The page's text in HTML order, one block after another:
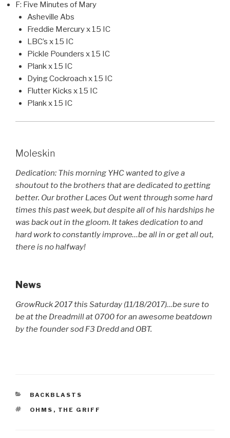
F: Five Minutes of Mary
Asheville Abs
Freddie Mercury x 15 IC
LBC’s x 15 IC
Pickle Pounders x 15 IC
Plank x 15 IC
Dying Cockroach x 15 IC
Flutter Kicks x 15 IC
Plank x 15 IC
Moleskin
Dedication: This morning YHC wanted to give a
shoutout to the brothers that are dedicated to getting
better. Our brother Laces Out went through some hard
times this past week, but despite all of his hardships he
was back out in the gloom. It takes dedication to and
hard work to constantly improve…be all in or get all out,
there is no halfway!
News
GrowRuck 2017 this Saturday (11/18/2017)…be sure to
be at the Dreadmill at 0700 for an awesome beatdown
by the founder sod F3 Dredd and OBT.
CATEGORIES
BACKBLASTS
TAGS
OHMS , THE GRIFF